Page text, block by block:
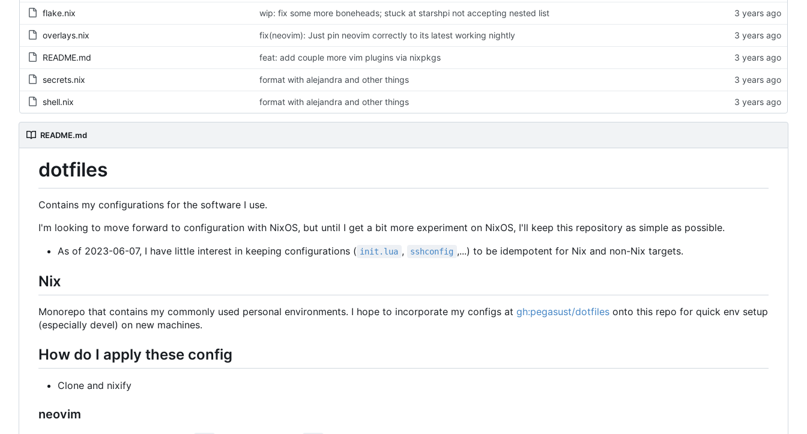
flake.nix wip: fix some more boneheads; stuck at starshpi not accepting nested list
overlays.nix fix(neovim): Just pin neovim correctly to its latest working nightly
README.md feat: add couple more vim plugins via nixpkgs
secrets.nix format with alejandra and other things
shell.nix format with alejandra and other things
README.md
dotfiles
Contains my configurations for the software I use.
I'm looking to move forward to configuration with NixOS, but until I get a bit more experiment on NixOS, I'll keep this repository as simple as possible.
As of 2023-06-07, I have little interest in keeping configurations ( init.lua , sshconfig ,...) to be idempotent for Nix and non-Nix targets.
Nix
Monorepo that contains my commonly used personal environments. I hope to incorporate my configs at gh:pegasust/dotfiles onto this repo for quick env setup
(especially devel) on new machines.
How do I apply these config
Clone and nixify
neovim